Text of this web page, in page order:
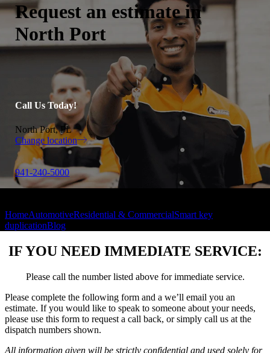
Request an estimate in
North Port
Call Us Today!
North Port, FL
Change location
941-240-5000
HomeAutomotiveResidential & CommercialSmart key
duplicationBlog
IF YOU NEED IMMEDIATE SERVICE:
Please call the number listed above for immediate service.
Please complete the following form and a we’ll email you an
estimate. If you would like to speak to someone about your needs,
please use this form to request a call back, or simply call us at the
dispatch numbers shown.
All information given will be strictly confidential and used solely for